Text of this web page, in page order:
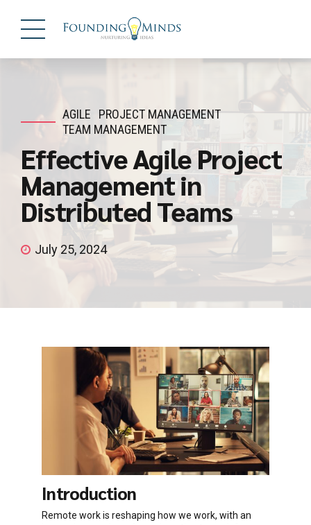
AGILE
PROJECT MANAGEMENT
TEAM MANAGEMENT
Effective Agile Project
Management in
Distributed Teams
July 25, 2024
Introduction
Remote work is reshaping how we work, with an